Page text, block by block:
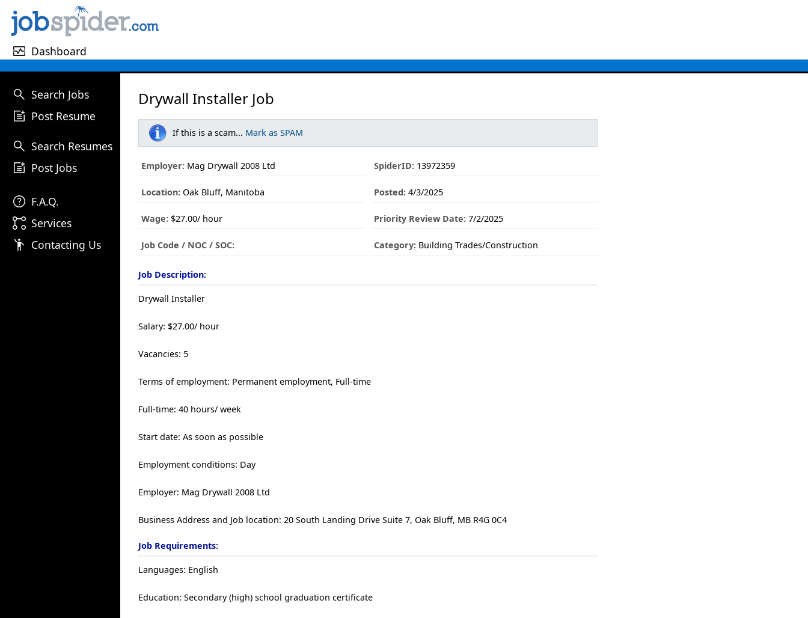
monitor_heart Dashboard
search Search Jobs
post_add Post Resume
search Search Resumes
post_add Post Jobs
help F.A.Q.
linked_services Services
emoji_people Contacting Us
Drywall Installer Job
If this is a scam... Mark as SPAM
Employer: Mag Drywall 2008 Ltd SpiderID:13972359
Location: Oak Bluff, Manitoba Posted:4/3/2025
Wage: $27.00/ hour Priority Review Date:7/2/2025
Job Code / NOC / SOC: Category:Building Trades/Construction
Job Description:
Drywall Installer
Salary: $27.00/ hour
Vacancies: 5
Terms of employment: Permanent employment, Full-time
Full-time: 40 hours/ week
Start date: As soon as possible
Employment conditions: Day
Employer: Mag Drywall 2008 Ltd
Business Address and Job location: 20 South Landing Drive Suite 7, Oak Bluff, MB R4G 0C4
Job Requirements:
Languages: English
Education: Secondary (high) school graduation certificate